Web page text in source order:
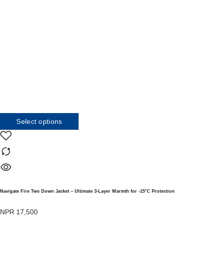
Select options
Navigate Fire Two Down Jacket – Ultimate 3-Layer Warmth for -15°C Protection
NPR 17,500